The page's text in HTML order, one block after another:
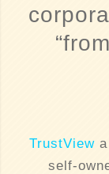
TrustView
self-